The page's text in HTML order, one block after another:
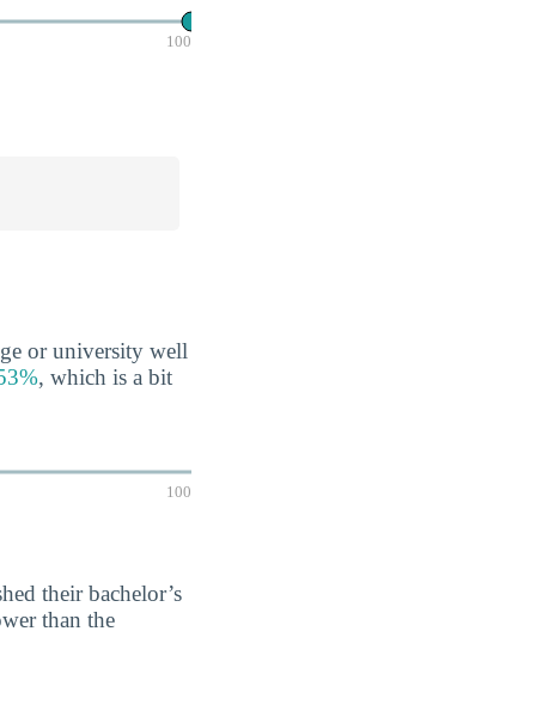
100
or university well
, which is a bit
100
their bachelor’s
than the